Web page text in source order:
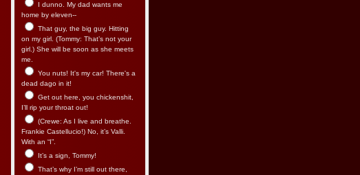
I dunno. My dad wants me
home by eleven--
That guy, the big guy. Hitting
on my girl. (Tommy: That’s not your
girl.) She will be soon as she meets
me.
You nuts! It's my car! There's a
dead dago in it!
Get out here, you chickenshit,
I’ll rip your throat out!
(Crewe: As I live and breathe.
Frankie Castellucio!) No, it’s Valli.
With an “I”.
It’s a sign, Tommy!
That’s why I’m still out there,